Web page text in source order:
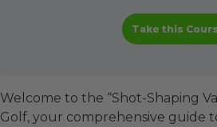
Take this
Welcome to the “Shot-Shaping
Golf, your comprehensive guide